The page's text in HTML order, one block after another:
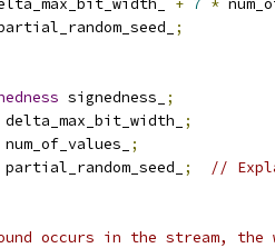
+ 7 *
;
signedness_
;
delta_max_bit_width_
;
num_of_values_
;
partial_random_seed_ ;
//
occurs in the stream, the